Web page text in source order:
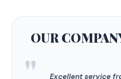
OUR
Excellent service